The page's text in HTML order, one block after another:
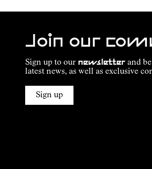
Join our
Sign up to our newsletter and
latest news, as well as exclusive
Sign up